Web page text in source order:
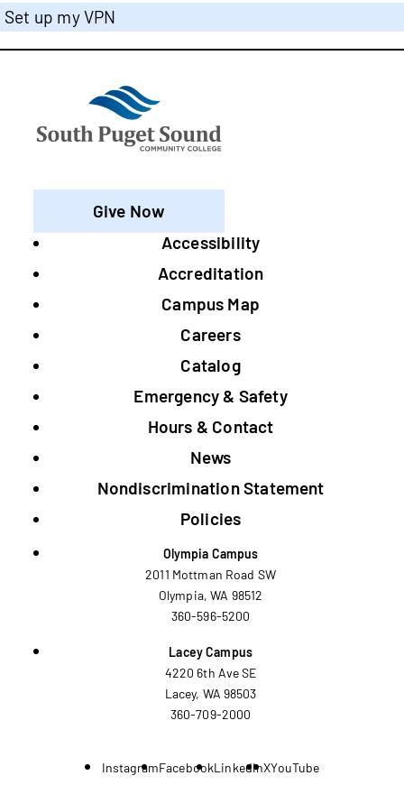
Set up my VPN
Give Now
Footer
Accessibility
Accreditation
Campus Map
Careers
Catalog
Emergency & Safety
Hours & Contact
News
Nondiscrimination Statement
Policies
Olympia Campus
2011 Mottman Road SW
Olympia, WA 98512
360-596-5200
Lacey Campus
4220 6th Ave SE
Lacey, WA 98503
360-709-2000
InstagramFacebookLinkedInXYouTube